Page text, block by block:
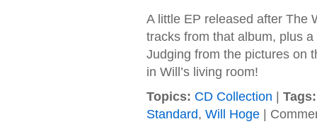
A little EP released after The
tracks from that album, plus
Judging from the pictures on
in Will’s living room!
Topics: CD Collection
Tags:
Standard, Will Hoge|